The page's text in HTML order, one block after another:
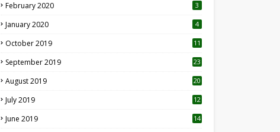
February 2020 3
January 2020 4
October 2019
11
September 2019
23
August 2019
20
July 2019
12
June 2019 14